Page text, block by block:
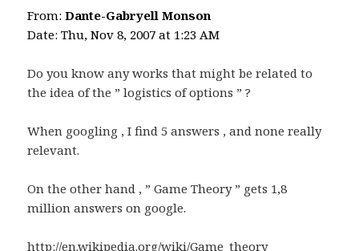
From:Dante-Gabryell Monson
Date: Thu, Nov 8, 2007 at 1:23 AM
Do you know any works that might be related to
the idea of the ” logistics of options ” ?
When googling , I find 5 answers , and none really
relevant.
On the other hand , ” Game Theory ” gets 1,8
million answers on google.
http://en.wikipedia.org/wiki/Game_theory